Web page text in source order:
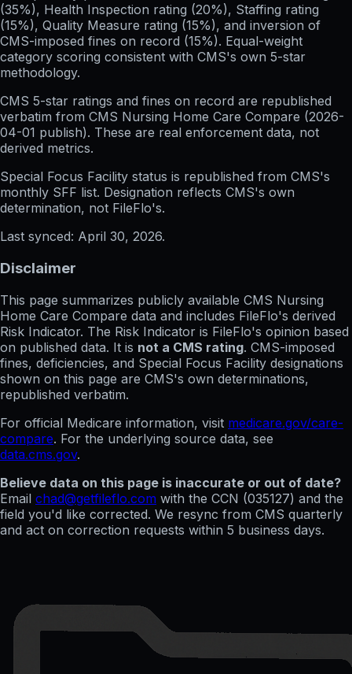
(35%), Health Inspection rating (20%), Staffing rating
(15%), Quality Measure rating (15%), and inversion of
CMS-imposed fines on record (15%). Equal-weight
category scoring consistent with CMS's own 5-star
methodology.
CMS 5-star ratings and fines on record are republished
verbatim from CMS Nursing Home Care Compare (2026-
04-01 publish). These are real enforcement data, not
derived metrics.
Special Focus Facility status is republished from CMS's
monthly SFF list. Designation reflects CMS's own
determination, not FileFlo's.
Last synced: April 30, 2026.
Disclaimer
This page summarizes publicly available CMS Nursing
Home Care Compare data and includes FileFlo's derived
Risk Indicator. The Risk Indicator is FileFlo's opinion based
on published data. It is not a CMS rating. CMS-imposed
fines, deficiencies, and Special Focus Facility designations
shown on this page are CMS's own determinations,
republished verbatim.
For official Medicare information, visit medicare.gov/care-
compare. For the underlying source data, see
data.cms.gov.
Believe data on this page is inaccurate or out of date?
Email chad@getfileflo.com with the CCN (035127) and the
field you'd like corrected. We resync from CMS quarterly
and act on correction requests within 5 business days.